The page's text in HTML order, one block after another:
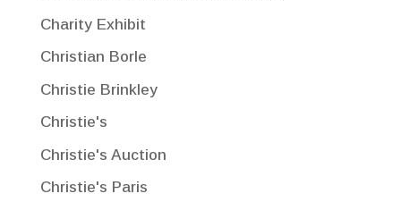
Charity Exhibit
Christian Borle
Christie Brinkley
Christie's
Christie's Auction
Christie's Paris